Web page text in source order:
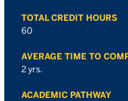
TOTAL CREDIT HOURS
60
AVERAGE TIME TO
2 yrs.
ACADEMIC PATHWAY